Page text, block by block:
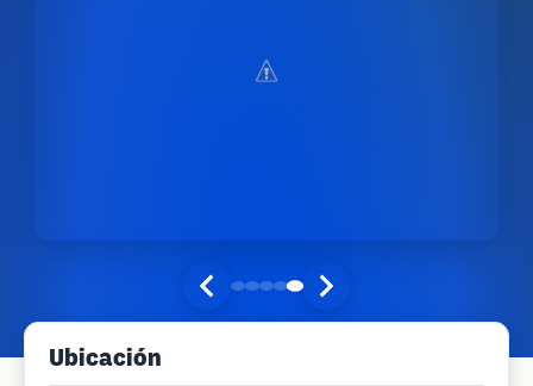
Ubicación